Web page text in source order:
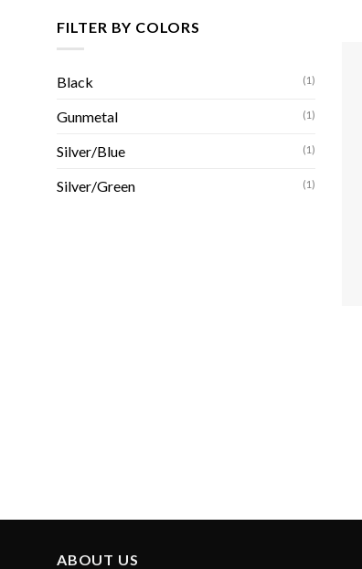
FILTER BY COLORS
Black (1)
Gunmetal (1)
Silver/Blue (1)
Silver/Green (1)
ABOUT US